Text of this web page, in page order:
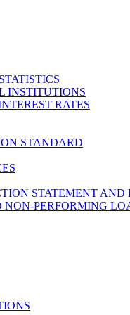
INSTITUTIONS
RATES
STANDARD
STATEMENT AND
PERFORMING